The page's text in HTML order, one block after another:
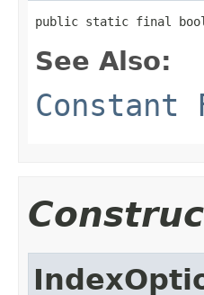
public static final
See Also:
Constant